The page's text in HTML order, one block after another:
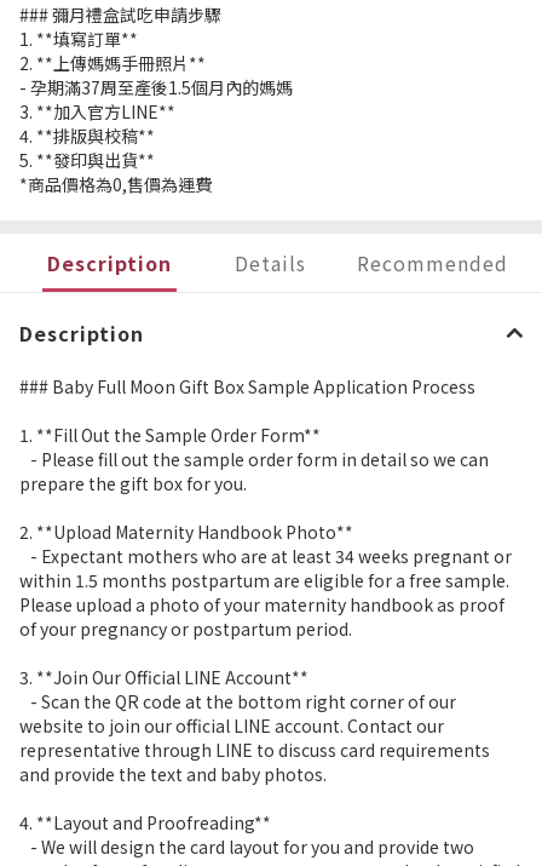
### 彌月禮盒試吃申請步驟
1. **填寫訂單**
2. **上傳媽媽手冊照片**
- 孕期滿37周至產後1.5個月內的媽媽
3. **加入官方LINE**
4. **排版與校稿**
5. **發印與出貨**
*商品價格為0,售價為運費
Description Details Recommended
Description
### Baby Full Moon Gift Box Sample Application Process
1. **Fill Out the Sample Order Form**
- Please fill out the sample order form in detail so we can
prepare the gift box for you.
2. **Upload Maternity Handbook Photo**
- Expectant mothers who are at least 34 weeks pregnant or
within 1.5 months postpartum are eligible for a free sample.
Please upload a photo of your maternity handbook as proof
of your pregnancy or postpartum period.
3. **Join Our Official LINE Account**
- Scan the QR code at the bottom right corner of our
website to join our official LINE account. Contact our
representative through LINE to discuss card requirements
and provide the text and baby photos.
4. **Layout and Proofreading**
- We will design the card layout for you and provide two